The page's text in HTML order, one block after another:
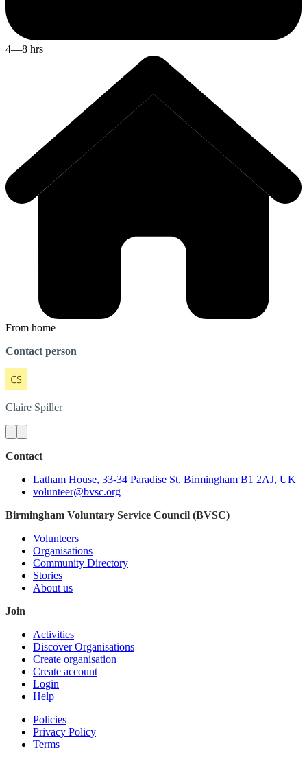
4—8 hrs
From home
Contact person
Claire Spiller
Contact
Latham House, 33-34 Paradise St, Birmingham B1 2AJ, UK
volunteer@bvsc.org
Birmingham Voluntary Service Council (BVSC)
Volunteers
Organisations
Community Directory
Stories
About us
Join
Activities
Discover Organisations
Create organisation
Create account
Login
Help
Policies
Privacy Policy
Terms